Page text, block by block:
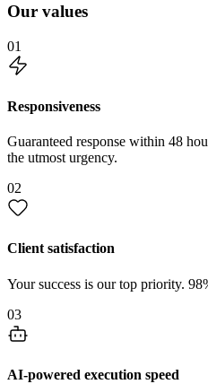
Our values
01
Responsiveness
Guaranteed response within 48
the utmost urgency.
02
Client satisfaction
Your success is our top priority.
03
AI-powered execution speed